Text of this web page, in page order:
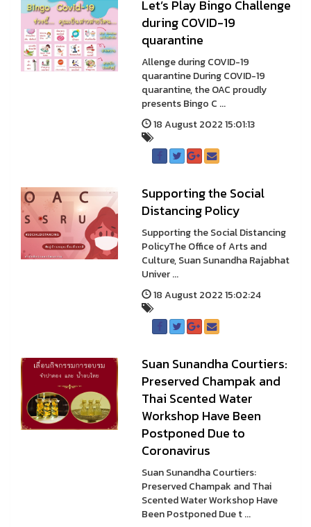
Let’s Play Bingo Challenge
during COVID-19
quarantine
Allenge during COVID-19
quarantine During COVID-19
quarantine, the OAC proudly
presents Bingo C ...
18 August 2022 15:01:13
Supporting the Social
Distancing Policy
Supporting the Social Distancing
PolicyThe Office of Arts and
Culture, Suan Sunandha Rajabhat
Univer ...
18 August 2022 15:02:24
Suan Sunandha Courtiers:
Preserved Champak and
Thai Scented Water
Workshop Have Been
Postponed Due to
Coronavirus
Suan Sunandha Courtiers:
Preserved Champak and Thai
Scented Water Workshop Have
Been Postponed Due t ...